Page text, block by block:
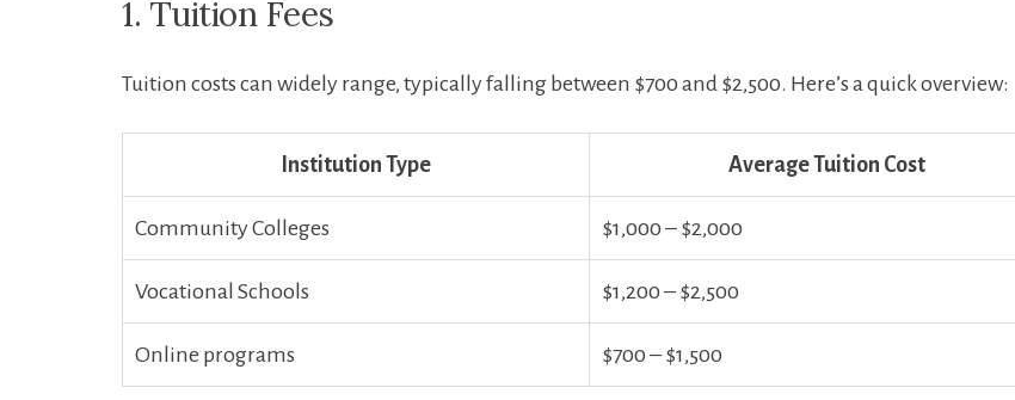
1. Tuition Fees
Tuition costs ​can widely range,⁢ typically falling between $700 and $2,500. Here’s a‌ quick overview:
Institution Type Average Tuition Cost
Community Colleges $1,000⁢ – $2,000
Vocational Schools $1,200 – ⁤$2,500
Online programs $700 – $1,500